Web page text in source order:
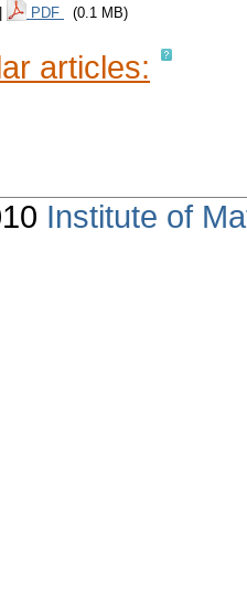
PDF (0.1 MB)
articles:
Institute of